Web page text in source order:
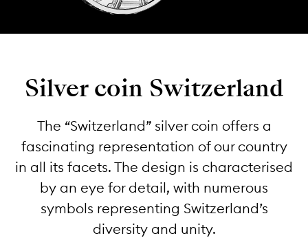
Silver coin Switzerland
The “Switzerland” silver coin offers a
fascinating representation of our country
in all its facets. The design is characterised
by an eye for detail, with numerous
symbols representing Switzerland’s
diversity and unity.